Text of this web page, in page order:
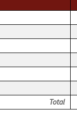
Total